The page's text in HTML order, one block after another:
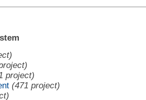
project)
(471 project)